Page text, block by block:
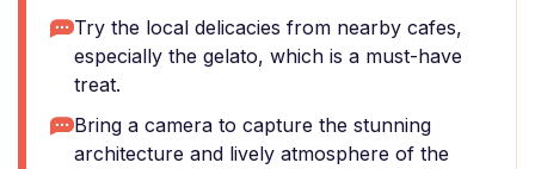
Try the local delicacies from nearby cafes,
especially the gelato, which is a must-have
treat.
Bring a camera to capture the stunning
architecture and lively atmosphere of the